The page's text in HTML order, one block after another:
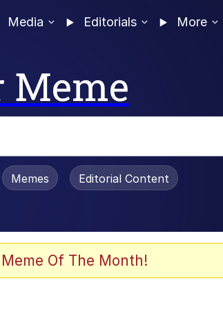
Media Editorials More
Meme
Is Dead
Memes Editorial Content
Of The Month!